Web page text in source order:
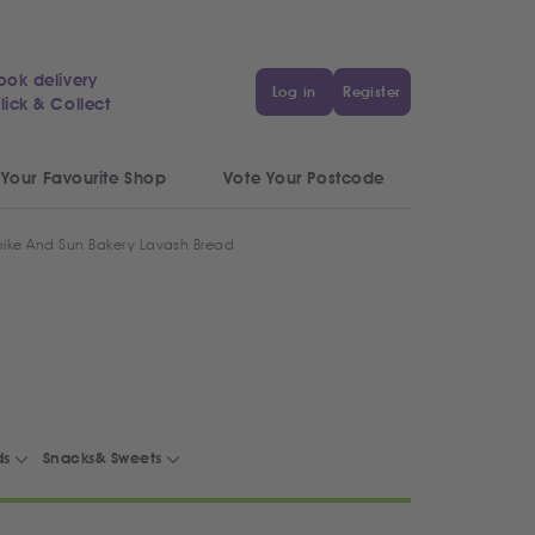
delivery
& Collect
Log in Register
Favourite Shop Vote Your Postcode
And Sun Bakery Lavash Bread
Snacks& Sweets